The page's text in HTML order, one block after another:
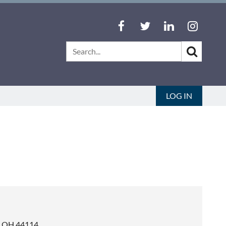
LOG IN